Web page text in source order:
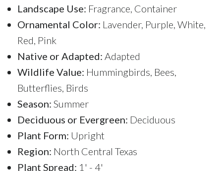
Landscape Use: Fragrance, Container
Ornamental Color: Lavender, Purple, White,
Red, Pink
Native or Adapted: Adapted
Wildlife Value: Hummingbirds, Bees,
Butterflies, Birds
Season: Summer
Deciduous or Evergreen: Deciduous
Plant Form: Upright
Region: North Central Texas
Plant Spread: 1' - 4'